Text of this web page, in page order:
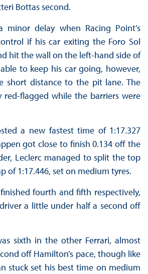
Bottas second.
minor delay when Racing Point’s
if his car exiting the Foro Sol
hit the wall on the left-hand side of
to keep his car going, however,
short distance to the pit lane. The
red-flagged while the barriers were
a new fastest time of 1:17.327
got close to finish 0.134 off the
Leclerc managed to split the top
of 1:17.446, set on medium tyres.
fourth and fifth respectively,
a little under half a second off
sixth in the other Ferrari, almost
off Hamilton’s pace, though like
stuck set his best time on medium